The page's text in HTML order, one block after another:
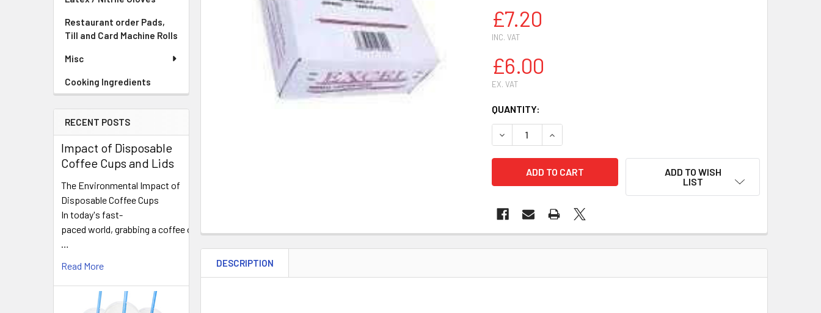
Restaurant order Pads,
Till and Card Machine Rolls
Misc
Cooking Ingredients
RECENT POSTS
Impact of Disposable
Coffee Cups and Lids
The Environmental Impact of
Disposable Coffee Cups
In today's fast-
paced world, grabbing a coffee on
…
Read More
£7.20
INC. VAT
£6.00
EX. VAT
CURRENT
STOCK:
QUANTITY:
DECREASE QUANTITY OF EXCEL CRYSTAL CLEAR POLYTHENE BAGS 6X8
INCREASE QUANTITY OF EXCEL CRYSTAL CLEAR POLYTHENE
ADD TO WISH
LIST
BOUGHT
TOGETHER:
DESCRIPTION